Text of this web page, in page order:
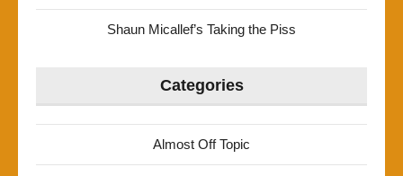
Shaun Micallef’s Taking the Piss
Categories
Almost Off Topic